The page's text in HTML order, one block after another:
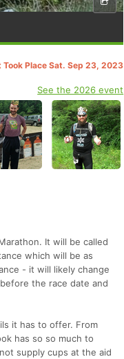
Took Place Sat. Sep 23, 2023
See the 2026 event
It will be called
which will be as
- it will likely change
the race date and
it has to offer. From
has so so much to
supply cups at the aid